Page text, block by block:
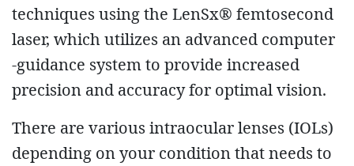
techniques using the LenSx® femtosecond
laser, which utilizes an advanced computer
-guidance system to provide increased
precision and accuracy for optimal vision.
There are various intraocular lenses (IOLs)
depending on your condition that needs to